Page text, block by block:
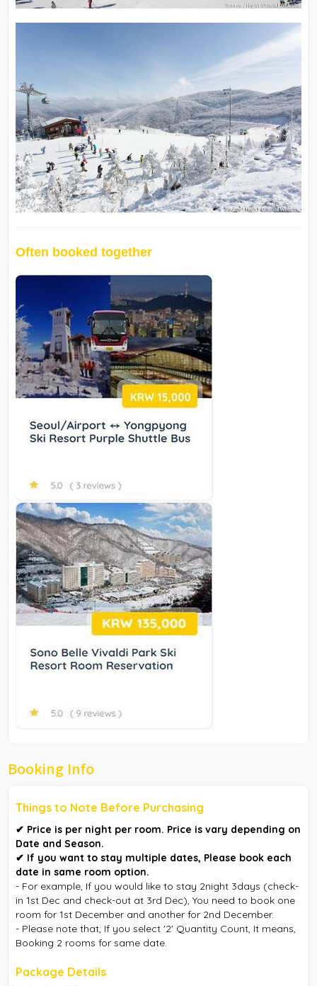
Often booked together
Booking Info
Things to Note Before Purchasing
✔︎ Price is per night per room. Price is vary depending on
Date and Season.
✔︎ If you want to stay multiple dates, Please book each
date in same room option.
- For example, If you would like to stay 2night 3days (check-
in 1st Dec and check-out at 3rd Dec), You need to book one
room for 1st December and another for 2nd December.
- Please note that, If you select '2' Quantity Count, It means,
Booking 2 rooms for same date.
Package Details